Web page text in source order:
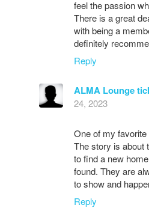
feel the passion
There is a great
with being a
definitely
Reply
ALMA Lounge
24, 2023
One of my
The story is about
to find a new
found. They are
to show and
Reply